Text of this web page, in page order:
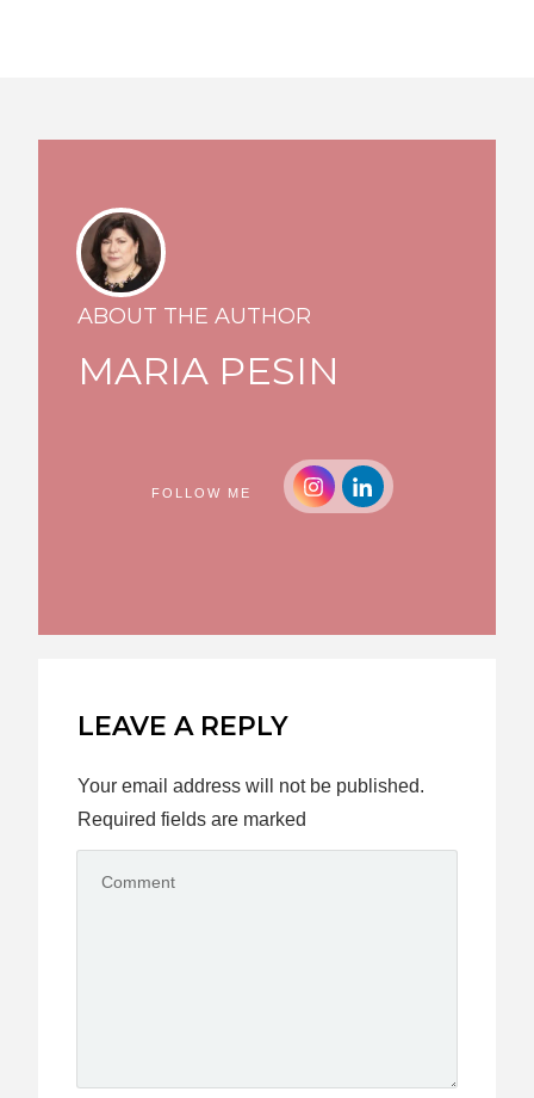
ABOUT THE AUTHOR
MARIA PESIN
FOLLOW ME
LEAVE A REPLY
Your email address will not be published.
Required fields are marked